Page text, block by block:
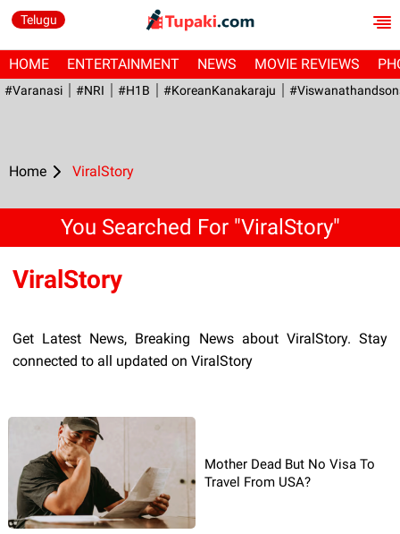
Telugu
HOME ENTERTAINMENT NEWS MOVIE REVIEWS
#Varanasi #NRI #H1B #KoreanKanakaraju
Home ViralStory
You Searched For "ViralStory"
ViralStory
Get Latest News, Breaking News about ViralStory. Stay
connected to all updated on ViralStory
Mother Dead But No Visa To
Travel From USA?